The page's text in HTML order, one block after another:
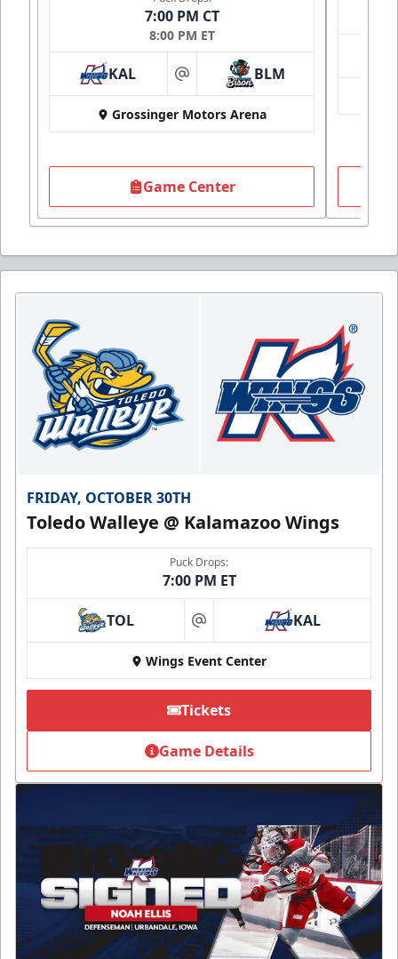
7:00 PM CT
8:00 PM ET
KAL at BLM
Grossinger Motors Arena
Game Center
FRIDAY, OCTOBER 30TH
Toledo Walleye @ Kalamazoo Wings
Puck Drops:
7:00 PM ET
TOL at KAL
Wings Event Center
Tickets
Game Details